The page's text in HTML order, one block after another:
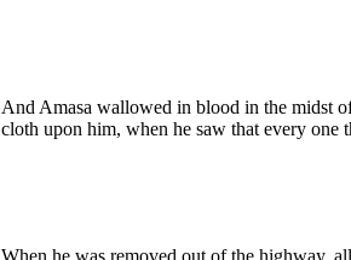
And Amasa wallowed in blood in the midst
cloth upon him, when he saw that every one
When he was removed out of the highway,